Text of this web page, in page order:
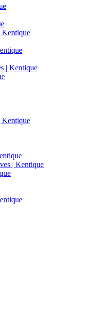
Kentique
| Kentique
Kentique
| Kentique